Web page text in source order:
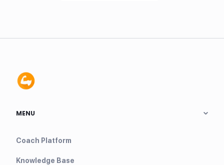
MENU
Coach Platform
Knowledge Base